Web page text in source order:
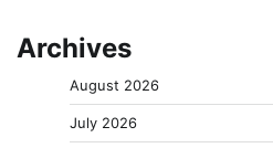
Archives
August 2026
July 2026